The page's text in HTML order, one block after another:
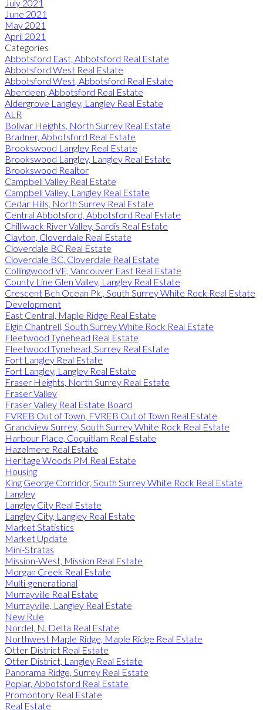
July 2021
June 2021
May 2021
April 2021
Categories
Abbotsford East, Abbotsford Real Estate
Abbotsford West Real Estate
Abbotsford West, Abbotsford Real Estate
Aberdeen, Abbotsford Real Estate
Aldergrove Langley, Langley Real Estate
ALR
Bolivar Heights, North Surrey Real Estate
Bradner, Abbotsford Real Estate
Brookswood Langley Real Estate
Brookswood Langley, Langley Real Estate
Brookswood Realtor
Campbell Valley Real Estate
Campbell Valley, Langley Real Estate
Cedar Hills, North Surrey Real Estate
Central Abbotsford, Abbotsford Real Estate
Chilliwack River Valley, Sardis Real Estate
Clayton, Cloverdale Real Estate
Cloverdale BC Real Estate
Cloverdale BC, Cloverdale Real Estate
Collingwood VE, Vancouver East Real Estate
County Line Glen Valley, Langley Real Estate
Crescent Bch Ocean Pk., South Surrey White Rock Real Estate
Development
East Central, Maple Ridge Real Estate
Elgin Chantrell, South Surrey White Rock Real Estate
Fleetwood Tynehead Real Estate
Fleetwood Tynehead, Surrey Real Estate
Fort Langley Real Estate
Fort Langley, Langley Real Estate
Fraser Heights, North Surrey Real Estate
Fraser Valley
Fraser Valley Real Estate Board
FVREB Out of Town, FVREB Out of Town Real Estate
Grandview Surrey, South Surrey White Rock Real Estate
Harbour Place, Coquitlam Real Estate
Hazelmere Real Estate
Heritage Woods PM Real Estate
Housing
King George Corridor, South Surrey White Rock Real Estate
Langley
Langley City Real Estate
Langley City, Langley Real Estate
Market Statistics
Market Update
Mini-Stratas
Mission-West, Mission Real Estate
Morgan Creek Real Estate
Multi-generational
Murrayville Real Estate
Murrayville, Langley Real Estate
New Rule
Nordel, N. Delta Real Estate
Northwest Maple Ridge, Maple Ridge Real Estate
Otter District Real Estate
Otter District, Langley Real Estate
Panorama Ridge, Surrey Real Estate
Poplar, Abbotsford Real Estate
Promontory Real Estate
Real Estate